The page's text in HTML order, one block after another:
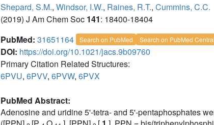
Shepard, S.M., Windsor, I.W., Raines, R.T., Cummins, C.C.
(2019) J Am Chem Soc 141: 18400-18404
PubMed: 31651164 Search on PubMed Search on PubMed Central
DOI: https://doi.org/10.1021/jacs.9b09760
Primary Citation Related Structures:
6PVU, 6PVV, 6PVW, 6PVX
PubMed Abstract:
Adenosine and uridine 5'-tetra- and 5'-pentaphosphates